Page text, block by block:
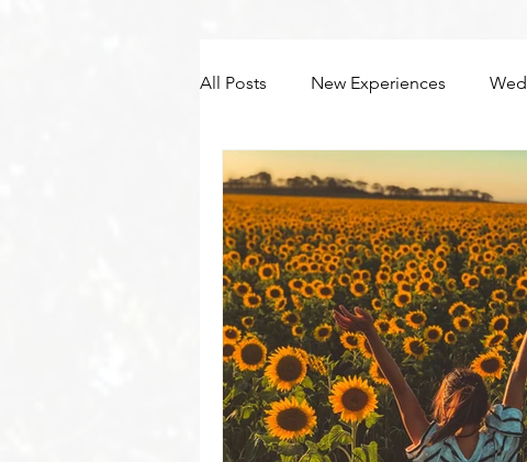
Byron Bay Hinterland Retreats
Byron Bay Hinterland Retreats
Byron Bay Hinterland Retreats
Byron Bay Hinterland Retreats
All Posts New Experiences
Yoga Corona